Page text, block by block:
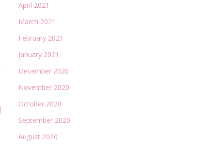
April 2021
March 2021
February 2021
January 2021
December 2020
November 2020
October 2020
September 2020
August 2020